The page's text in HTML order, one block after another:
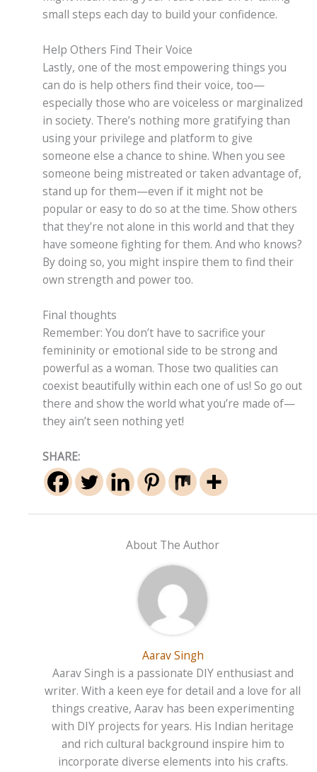
small steps each day to build your confidence.
Help Others Find Their Voice
Lastly, one of the most empowering things you
can do is help others find their voice, too—
especially those who are voiceless or marginalized
in society. There’s nothing more gratifying than
using your privilege and platform to give
someone else a chance to shine. When you see
someone being mistreated or taken advantage of,
stand up for them—even if it might not be
popular or easy to do so at the time. Show others
that they’re not alone in this world and that they
have someone fighting for them. And who knows?
By doing so, you might inspire them to find their
own strength and power too.
Final thoughts
Remember: You don’t have to sacrifice your
femininity or emotional side to be strong and
powerful as a woman. Those two qualities can
coexist beautifully within each one of us! So go out
there and show the world what you’re made of—
they ain’t seen nothing yet!
SHARE:
About The Author
Aarav Singh
Aarav Singh is a passionate DIY enthusiast and
writer. With a keen eye for detail and a love for all
things creative, Aarav has been experimenting
with DIY projects for years. His Indian heritage
and rich cultural background inspire him to
incorporate diverse elements into his crafts.